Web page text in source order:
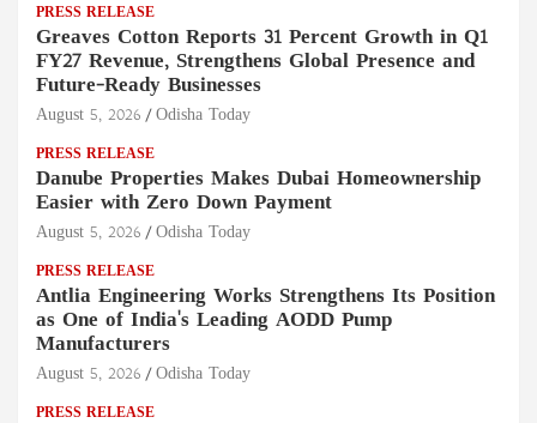
PRESS RELEASE
Greaves Cotton Reports 31 Percent Growth in Q1
FY27 Revenue, Strengthens Global Presence and
Future-Ready Businesses
August 5, 2026 Odisha Today
PRESS RELEASE
Danube Properties Makes Dubai Homeownership
Easier with Zero Down Payment
August 5, 2026 Odisha Today
PRESS RELEASE
Antlia Engineering Works Strengthens Its Position
as One of India's Leading AODD Pump
Manufacturers
August 5, 2026 Odisha Today
PRESS RELEASE